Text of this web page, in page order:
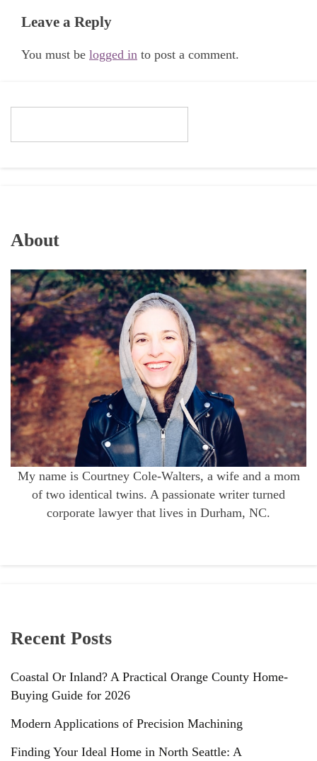
Leave a Reply
You must be logged in to post a comment.
About
My name is Courtney Cole-Walters, a wife and a mom
of two identical twins. A passionate writer turned
corporate lawyer that lives in Durham, NC.
Recent Posts
Coastal Or Inland? A Practical Orange County Home-
Buying Guide for 2026
Modern Applications of Precision Machining
Finding Your Ideal Home in North Seattle: A